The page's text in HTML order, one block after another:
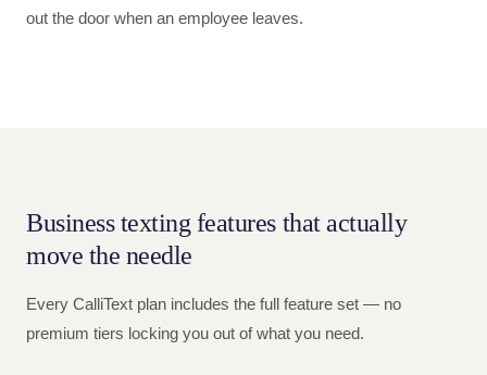
out the door when an employee leaves.
Business texting features that actually
move the needle
Every CalliText plan includes the full feature set — no
premium tiers locking you out of what you need.